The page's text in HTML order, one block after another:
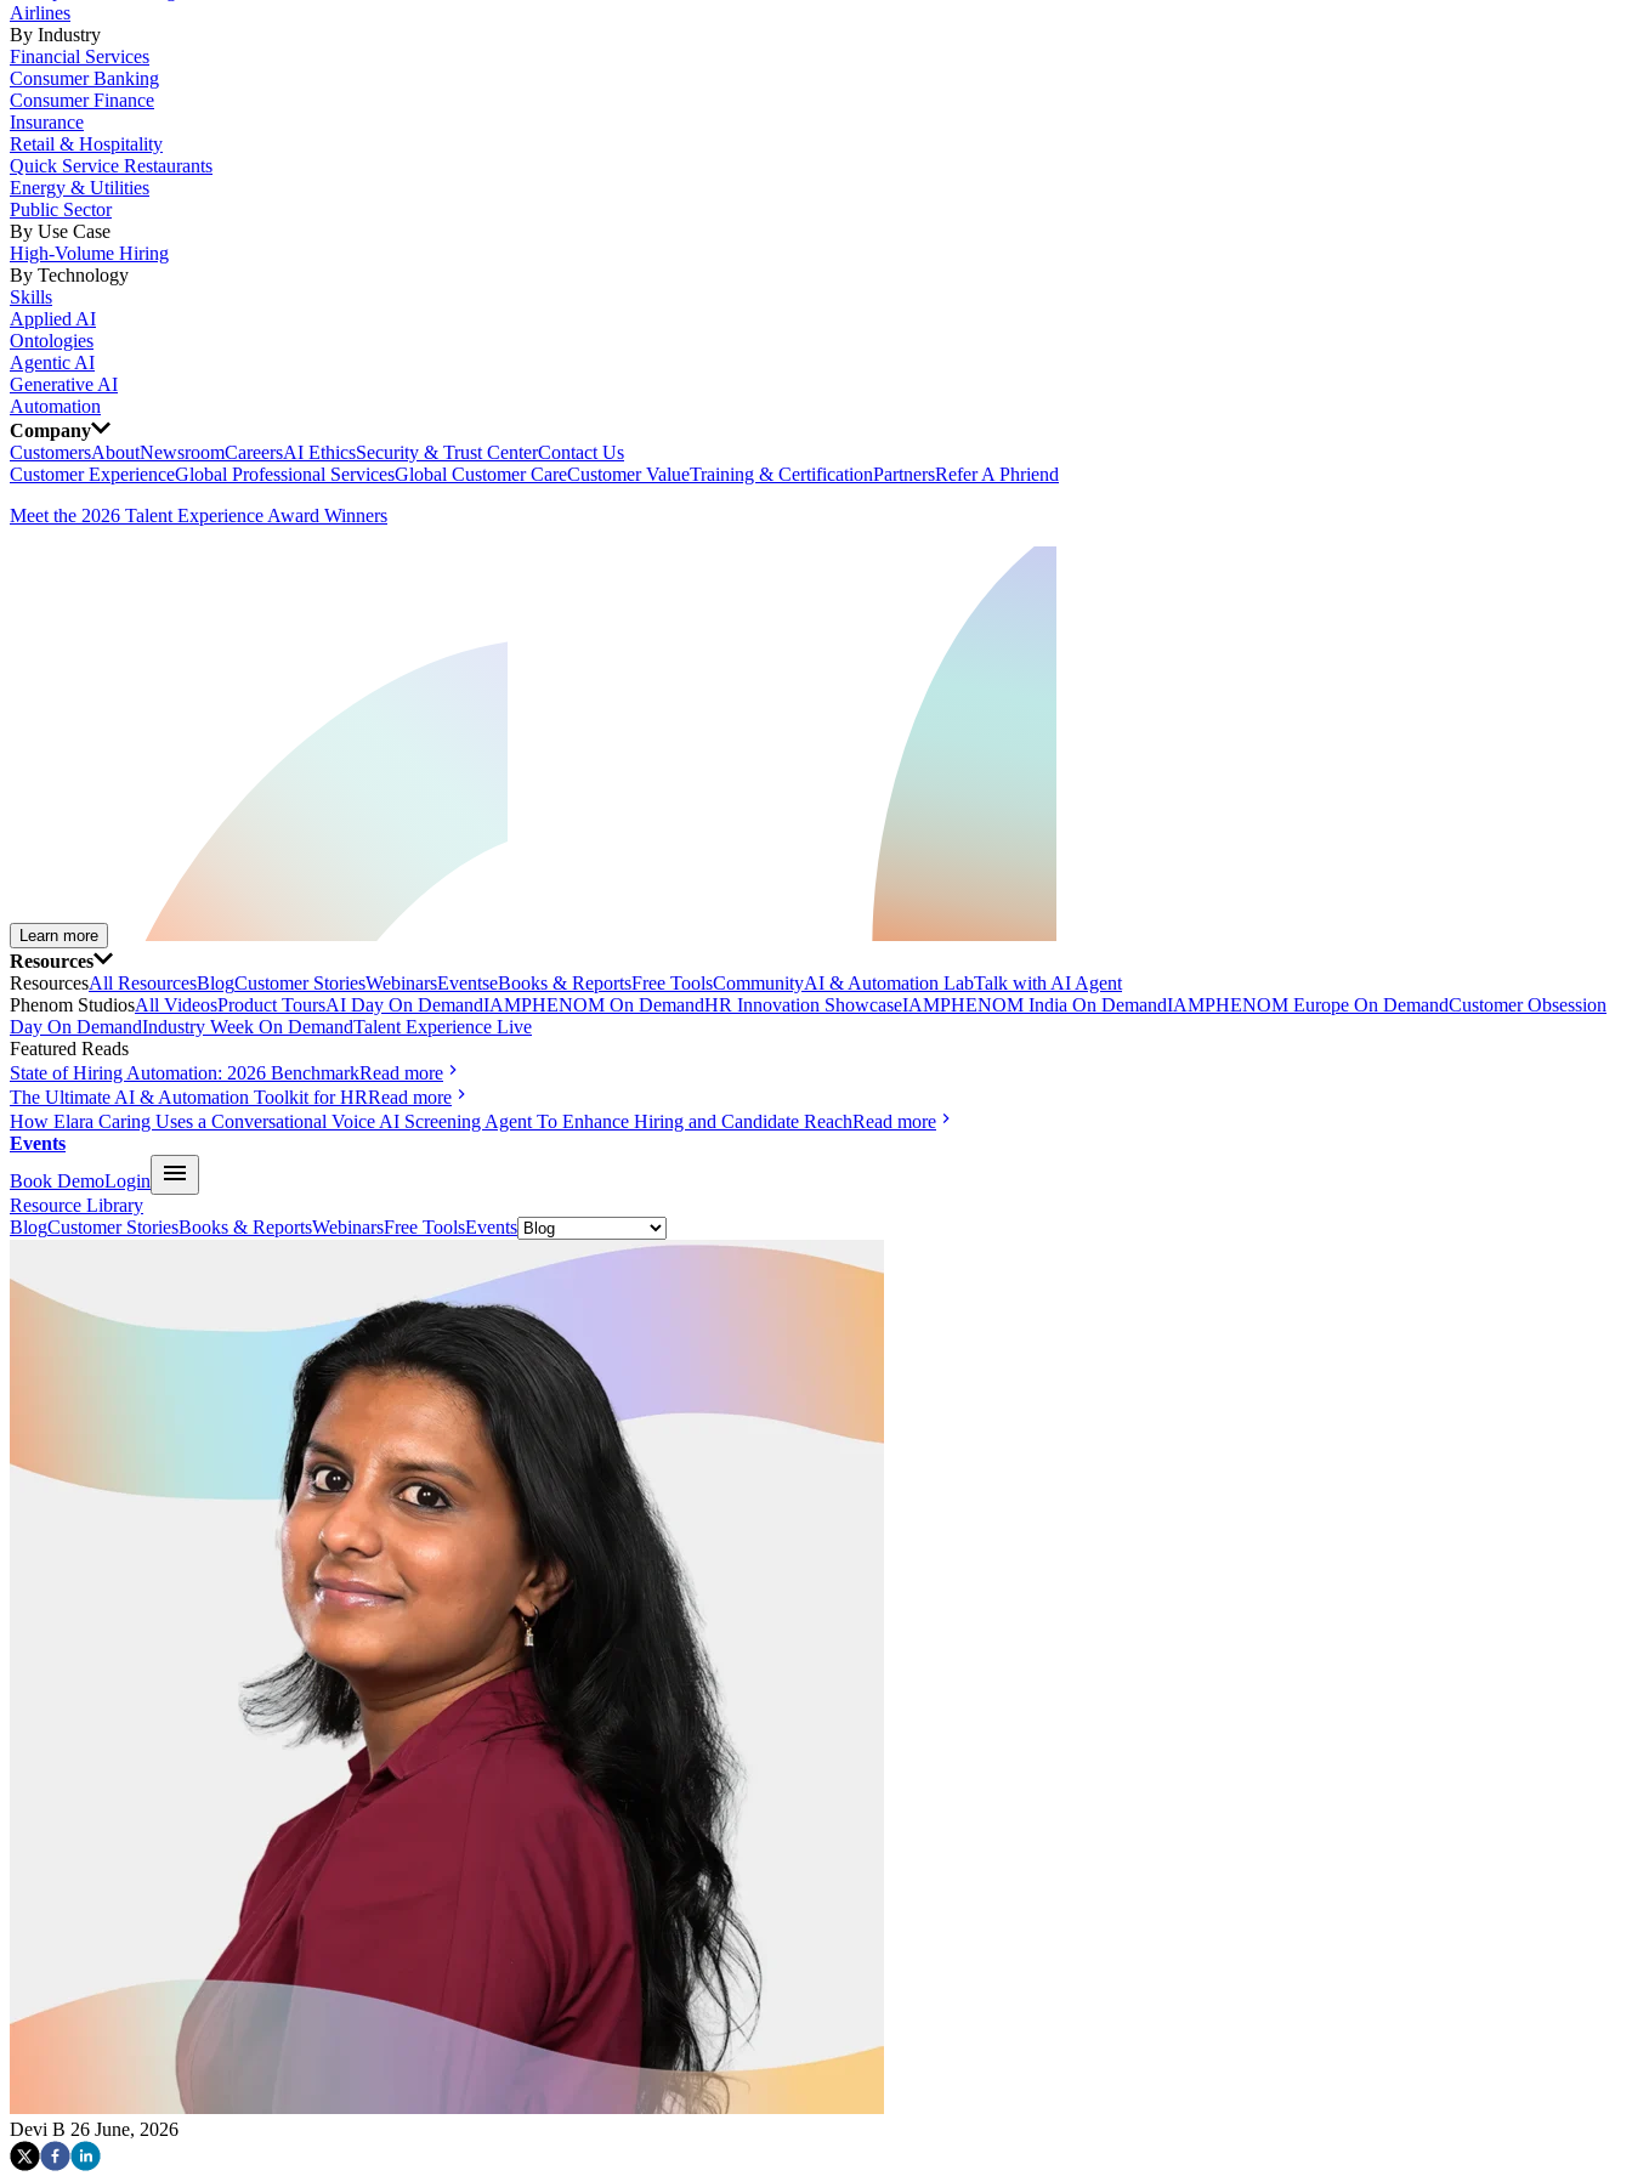
Airlines
By Industry
Financial Services
Consumer Banking
Consumer Finance
Insurance
Retail & Hospitality
Quick Service Restaurants
Energy & Utilities
Public Sector
By Use Case
High-Volume Hiring
By Technology
Skills
Applied AI
Ontologies
Agentic AI
Generative AI
Automation
Company
CustomersAboutNewsroomCareersAI EthicsSecurity & Trust CenterContact Us
Customer ExperienceGlobal Professional ServicesGlobal Customer CareCustomer ValueTraining & CertificationPartnersRefer A Phriend
Meet the 2026 Talent Experience Award Winners
Learn more
Resources
ResourcesAll ResourcesBlogCustomer StoriesWebinarsEventseBooks & ReportsFree ToolsCommunityAI & Automation LabTalk with AI Agent
Phenom StudiosAll VideosProduct ToursAI Day On DemandIAMPHENOM On DemandHR Innovation ShowcaseIAMPHENOM India On DemandIAMPHENOM Europe On DemandCustomer Obsession
Day On DemandIndustry Week On DemandTalent Experience Live
Featured Reads
State of Hiring Automation: 2026 BenchmarkRead more
The Ultimate AI & Automation Toolkit for HRRead more
How Elara Caring Uses a Conversational Voice AI Screening Agent To Enhance Hiring and Candidate ReachRead more
Events
Book DemoLogin
Resource Library
BlogCustomer StoriesBooks & ReportsWebinarsFree ToolsEvents
Devi B 26 June, 2026